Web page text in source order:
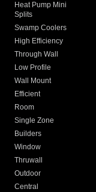
Heat Pump Mini
Splits
Swamp Coolers
High Efficiency
Through Wall
Low Profile
Wall Mount
Efficient
Room
Single Zone
Builders
Window
Thruwall
Outdoor
Central